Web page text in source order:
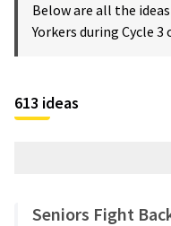
Below are all the
Yorkers during Cycle
613 ideas
Seniors Fight